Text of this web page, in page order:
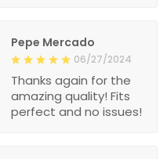
Pepe Mercado
06/27/2024
Thanks again for the
amazing quality! Fits
perfect and no issues!